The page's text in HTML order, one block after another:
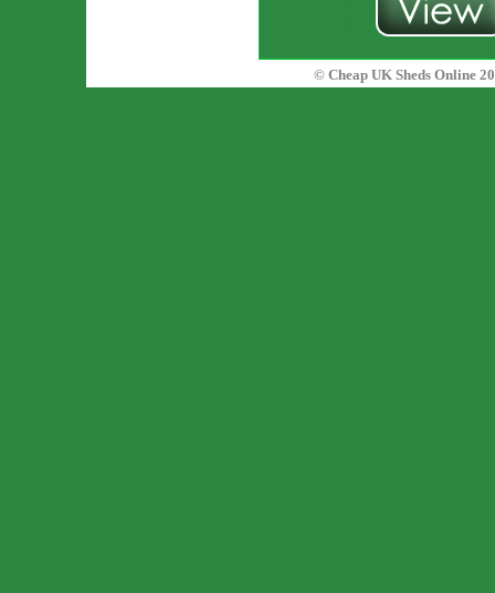
© Cheap UK Sheds Online